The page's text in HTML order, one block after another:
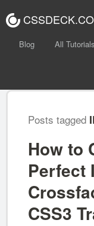
Blog All Tutorials
Posts tagged
How to
Perfect
CSS3